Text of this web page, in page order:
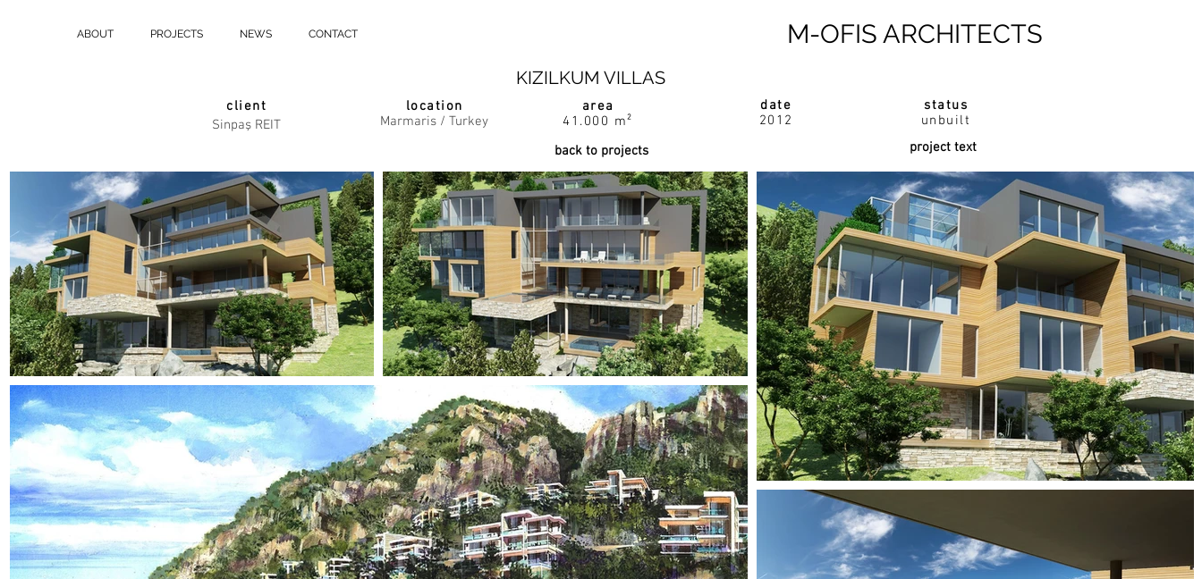
ABOUT PROJECTS NEWS CONTACT M-OFIS ARCHITECTS
KIZILKUM VILLAS
client
Sinpaş REIT
location
Marmaris / Turkey
area
41.000 m²
back to projects
date
2012
status
unbuilt
project text